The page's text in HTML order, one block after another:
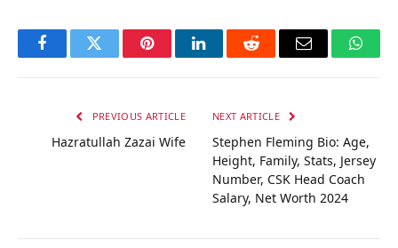
FacebookTwitter PinterestLinkedInReddit Email
PREVIOUS ARTICLE
Hazratullah Zazai Wife
NEXT ARTICLE
Stephen Fleming Bio: Age,
Height, Family, Stats, Jersey
Number, CSK Head Coach
Salary, Net Worth 2024